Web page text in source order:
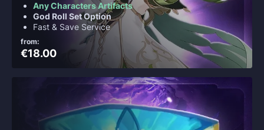
Any Characters Artifacts
God Roll Set Option
Fast & Save Service
from:
€18.00